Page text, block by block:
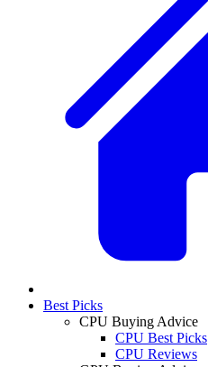
Best Picks
CPU Buying Advice
CPU Best Picks
CPU Reviews